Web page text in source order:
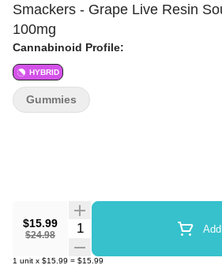
Smackers - Grape Live Resin
100mg
Cannabinoid Profile:
HYBRID
$15.99
$24.98
Quantity Selector
1 unit x $15.99 = $15.99
Gummies